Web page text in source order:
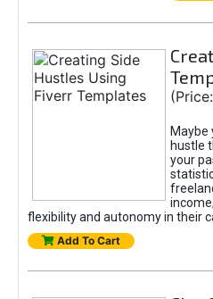
Maybe
hustle
your
flexibility and autonomy in their
Add To Cart